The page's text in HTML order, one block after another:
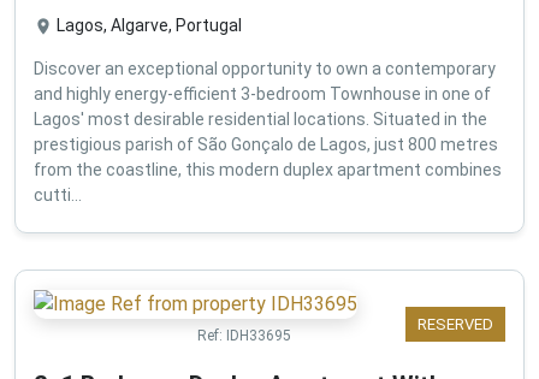
Lagos, Algarve, Portugal
Discover an exceptional opportunity to own a contemporary
and highly energy-efficient 3-bedroom Townhouse in one of
Lagos' most desirable residential locations. Situated in the
prestigious parish of São Gonçalo de Lagos, just 800 metres
from the coastline, this modern duplex apartment combines
cutti...
RESERVED
Ref: IDH33695